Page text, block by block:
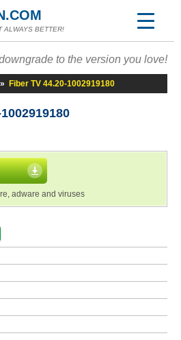
ALWAYS BETTER!
to the version you love!
» Fiber TV 44.20-1002919180
adware and viruses